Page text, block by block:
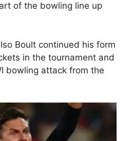
of the bowling line up
Boult continued his form
in the tournament and
bowling attack from the